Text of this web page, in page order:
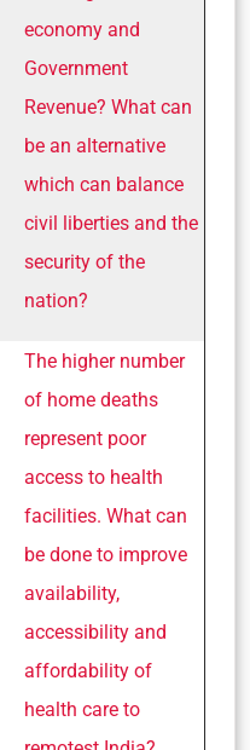
economy and
Government
Revenue? What can
be an alternative
which can balance
civil liberties and the
security of the
nation?
The higher number
of home deaths
represent poor
access to health
facilities. What can
be done to improve
availability,
accessibility and
affordability of
health care to